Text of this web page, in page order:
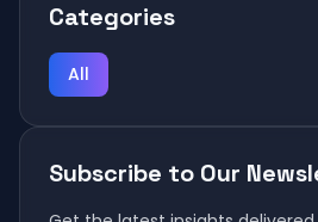
Categories
All
Subscribe to Our